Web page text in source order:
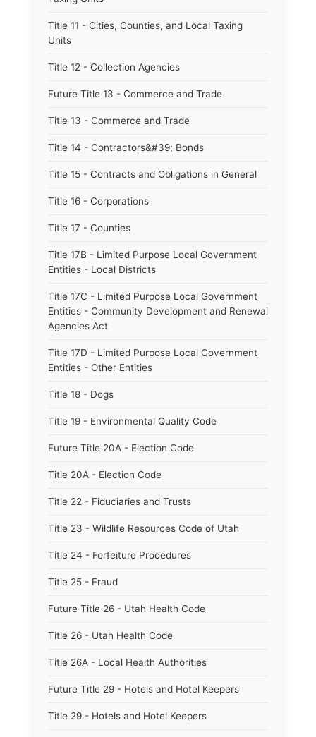
Title 11 - Cities, Counties, and Local Taxing
Units
Title 12 - Collection Agencies
Future Title 13 - Commerce and Trade
Title 13 - Commerce and Trade
Title 14 - Contractors&#39; Bonds
Title 15 - Contracts and Obligations in General
Title 16 - Corporations
Title 17 - Counties
Title 17B - Limited Purpose Local Government
Entities - Local Districts
Title 17C - Limited Purpose Local Government
Entities - Community Development and Renewal
Agencies Act
Title 17D - Limited Purpose Local Government
Entities - Other Entities
Title 18 - Dogs
Title 19 - Environmental Quality Code
Future Title 20A - Election Code
Title 20A - Election Code
Title 22 - Fiduciaries and Trusts
Title 23 - Wildlife Resources Code of Utah
Title 24 - Forfeiture Procedures
Title 25 - Fraud
Future Title 26 - Utah Health Code
Title 26 - Utah Health Code
Title 26A - Local Health Authorities
Future Title 29 - Hotels and Hotel Keepers
Title 29 - Hotels and Hotel Keepers